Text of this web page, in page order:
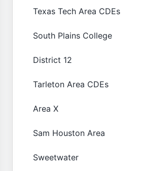
Texas Tech Area CDEs
South Plains College
District 12
Tarleton Area CDEs
Area X
Sam Houston Area
Sweetwater